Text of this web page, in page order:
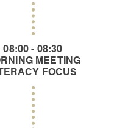
08:00 - 08:30
MEETING
FOCUS